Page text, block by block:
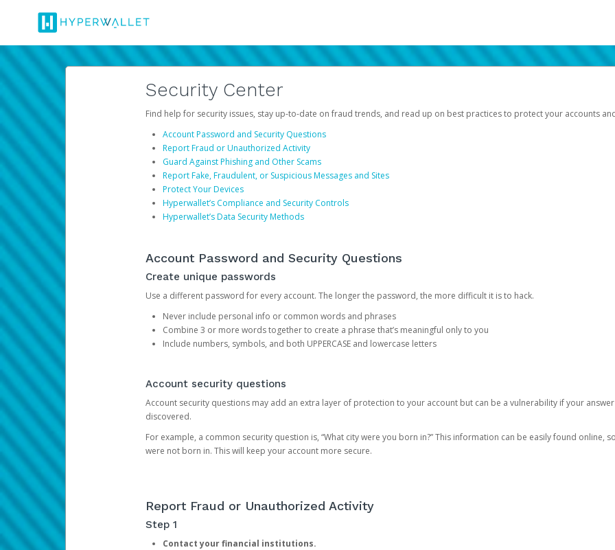
Security Center
Find help for security issues, stay up-to-date on fraud trends, and read up on best practices to protect your accounts
Account Password and Security Questions
Report Fraud or Unauthorized Activity
Guard Against Phishing and Other Scams
Report Fake, Fraudulent, or Suspicious Messages and Sites
Protect Your Devices
Hyperwallet’s Compliance and Security Controls
Hyperwallet’s Data Security Methods
Account Password and Security Questions
Create unique passwords
Use a different password for every account. The longer the password, the more difficult it is to hack.
Never include personal info or common words and phrases
Combine 3 or more words together to create a phrase that’s meaningful only to you
Include numbers, symbols, and both UPPERCASE and lowercase letters
Account security questions
Account security questions may add an extra layer of protection to your account but can be a vulnerability if your
discovered.
For example, a common security question is, “What city were you born in?” This information can be easily found online,
were not born in. This will keep your account more secure.
Report Fraud or Unauthorized Activity
Step 1
Contact your financial institutions.